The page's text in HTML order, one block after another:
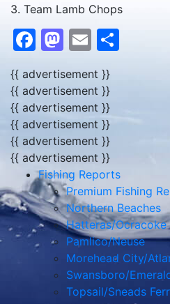
3. Team Lamb Chops
Facebook
Mastodon
Email
{{ advertisement }}
{{ advertisement }}
{{ advertisement }}
{{ advertisement }}
{{ advertisement }}
{{ advertisement }}
Fishing Reports
Premium Fishing
Northern Beaches
Hatteras/Ocracoke
Pamlico/Neuse
Morehead City/
Swansboro/
Topsail/Sneads